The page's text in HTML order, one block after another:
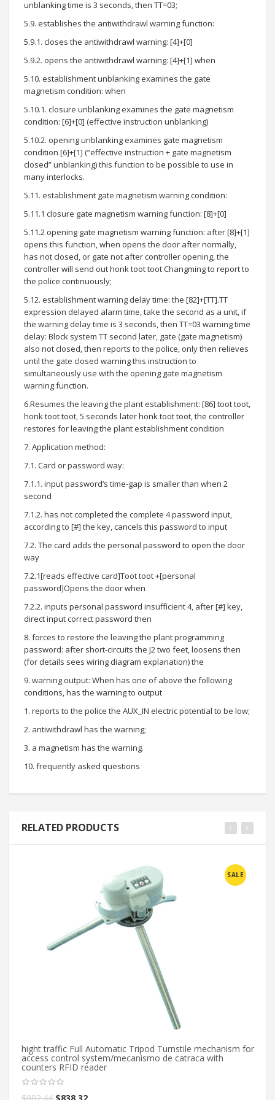
unblanking time is 3 seconds, then TT=03;
5.9. establishes the antiwithdrawl warning function:
5.9.1. closes the antiwithdrawl warning: [4]+[0]
5.9.2. opens the antiwithdrawl warning: [4]+[1] when
5.10. establishment unblanking examines the gate
magnetism condition: when
5.10.1. closure unblanking examines the gate magnetism
condition: [6]+[0] (effective instruction unblanking)
5.10.2. opening unblanking examines gate magnetism
condition [6]+[1] (“effective instruction + gate magnetism
closed” unblanking) this function to be possible to use in
many interlocks.
5.11. establishment gate magnetism warning condition:
5.11.1 closure gate magnetism warning function: [8]+[0]
5.11.2 opening gate magnetism warning function: after [8]+[1]
opens this function, when opens the door after normally,
has not closed, or gate not after controller opening, the
controller will send out honk toot toot Changming to report to
the police continuously;
5.12. establishment warning delay time: the [82]+[TT].TT
expression delayed alarm time, take the second as a unit, if
the warning delay time is 3 seconds, then TT=03 warning time
delay: Block system TT second later, gate (gate magnetism)
also not closed, then reports to the police, only then relieves
until the gate closed warning this instruction to
simultaneously use with the opening gate magnetism
warning function.
6.Resumes the leaving the plant establishment: [86] toot toot,
honk toot toot, 5 seconds later honk toot toot, the controller
restores for leaving the plant establishment condition
7. Application method:
7.1. Card or password way:
7.1.1. input password’s time-gap is smaller than when 2
second
7.1.2. has not completed the complete 4 password input,
according to [#] the key, cancels this password to input
7.2. The card adds the personal password to open the door
way
7.2.1[reads effective card]Toot toot +[personal
password]Opens the door when
7.2.2. inputs personal password insufficient 4, after [#] key,
direct input correct password then
8. forces to restore the leaving the plant programming
password: after short-circuits the J2 two feet, loosens then
(for details sees wiring diagram explanation) the
9. warning output: When has one of above the following
conditions, has the warning to output
1. reports to the police the AUX_IN electric potential to be low;
2. antiwithdrawl has the warning;
3. a magnetism has the warning.
10. frequently asked questions
RELATED PRODUCTS
SALE
hight traffic Full Automatic Tripod Turnstile mechanism for
access control system/mecanismo de catraca with
counters RFID reader